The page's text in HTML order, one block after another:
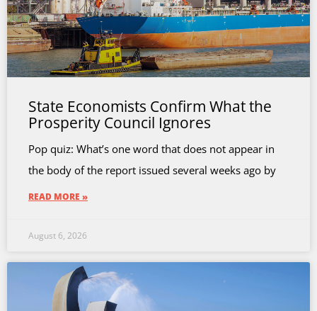
State Economists Confirm What the
Prosperity Council Ignores
Pop quiz: What’s one word that does not appear in
the body of the report issued several weeks ago by
READ MORE »
August 6, 2026